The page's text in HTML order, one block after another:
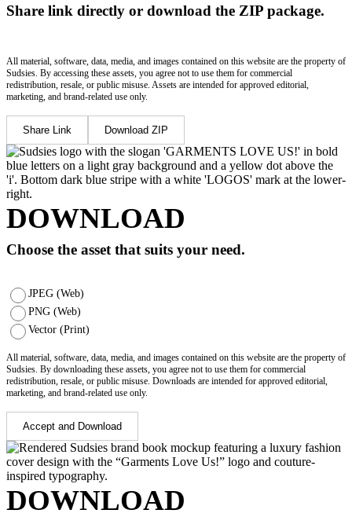
Share link directly or download the ZIP package.
All material, software, data, media, and images contained on this website are the property of
Sudsies. By accessing these assets, you agree not to use them for commercial
redistribution, resale, or public misuse. Assets are intended for approved editorial,
marketing, and brand-related use only.
Share Link Download ZIP
DOWNLOAD
Choose the asset that suits your need.
JPEG (Web)
PNG (Web)
Vector (Print)
All material, software, data, media, and images contained on this website are the property of
Sudsies. By downloading these assets, you agree not to use them for commercial
redistribution, resale, or public misuse. Downloads are intended for approved editorial,
marketing, and brand-related use only.
Accept and Download
DOWNLOAD